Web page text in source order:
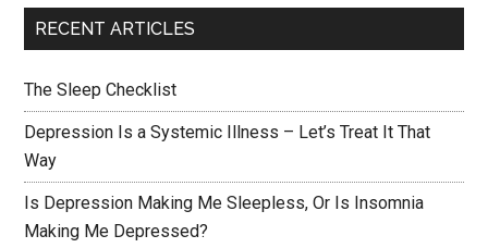
RECENT ARTICLES
The Sleep Checklist
Depression Is a Systemic Illness – Let’s Treat It That
Way
Is Depression Making Me Sleepless, Or Is Insomnia
Making Me Depressed?